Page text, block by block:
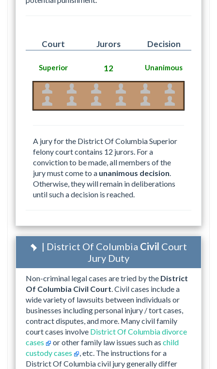
Court Jurors Decision
Superior 12 Unanimous
A jury for the District Of Columbia Superior
felony court contains 12 jurors. For a
conviction to be made, all members of the
jury must come to a unanimous decision.
Otherwise, they will remain in deliberations
until such a decision is reached.
| District Of Columbia Civil Court
Jury Duty
Non-criminal legal cases are tried by the District
Of Columbia Civil Court. Civil cases include a
wide variety of lawsuits between individuals or
businesses including personal injury / tort cases,
contract disputes, and more. Many civil family
court cases involve District Of Columbia divorce
cases
or other family law issues such as child
custody cases
, etc. The instructions for a
District Of Columbia civil jury generally differ